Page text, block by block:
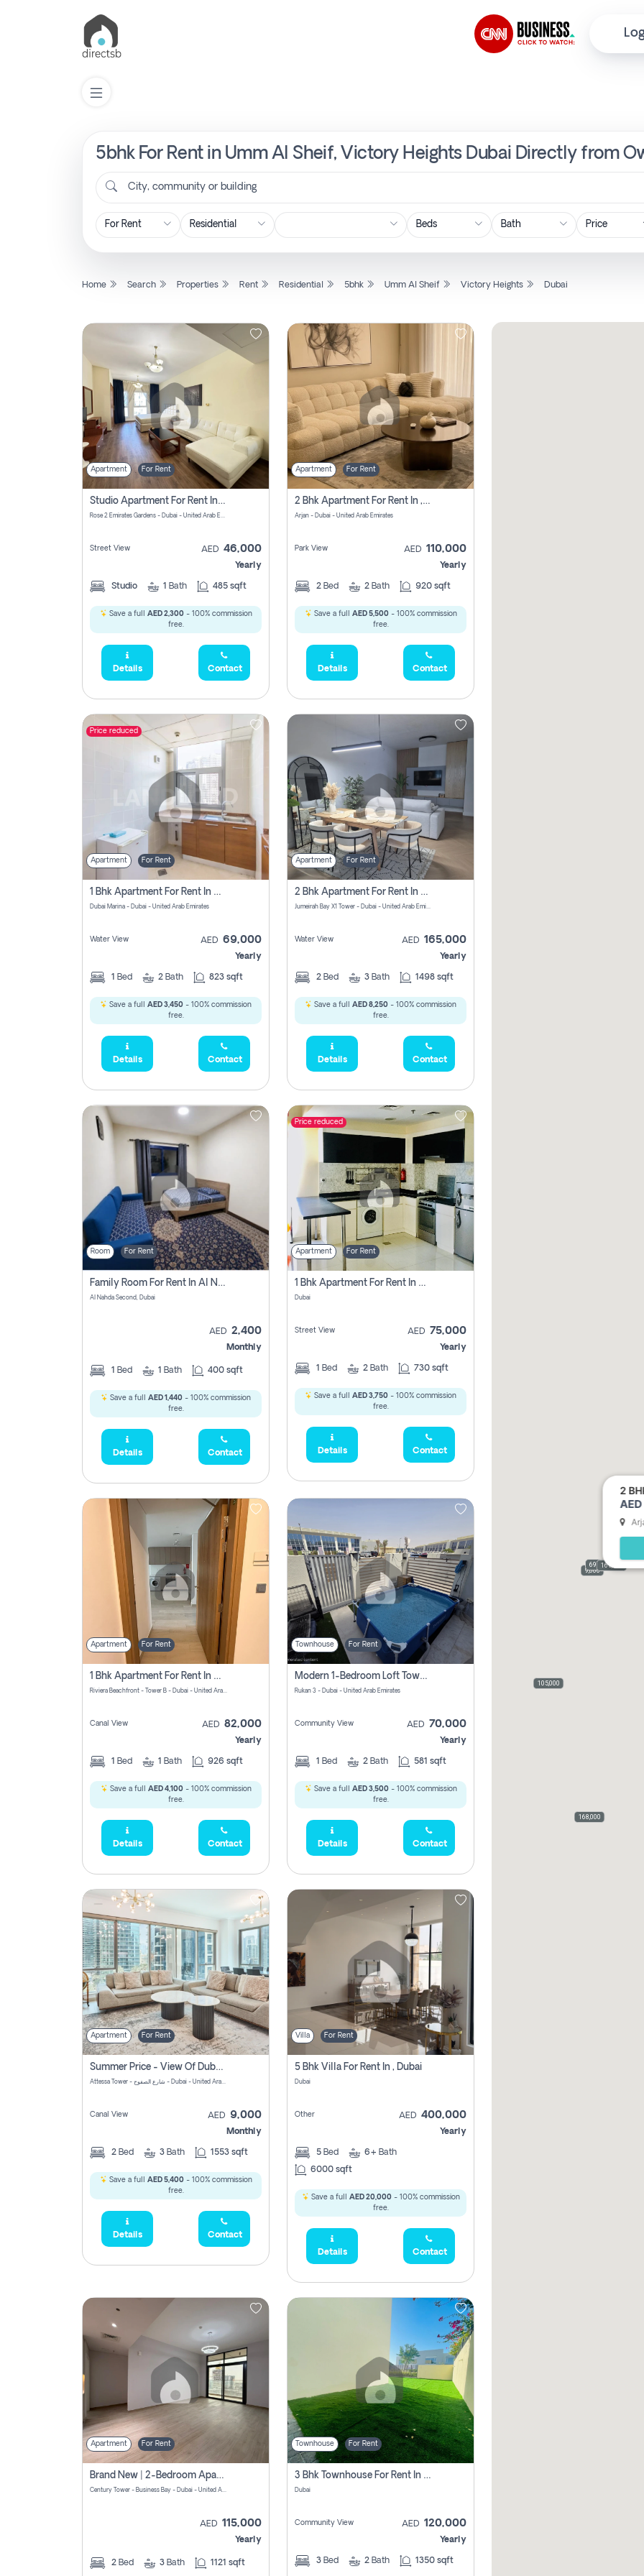
5bhk For Rent in Umm Al Sheif, Victory Heights Dubai Directly from
City, community or building
Price
Home Search Properties Rent Residential 5bhk Umm Al Sheif Victory Heights Dubai
Apartment For Rent
Studio Apartment For Rent In Al Barsha South Fourth, Dubai
Rose 2 Emirates Gardens - Dubai - United Arab Emirates
Street View AED 46,000
Yearly
Studio 1 Bath 485 sqft
Save a full AED 2,300- 100% commission
free.
Details Contact
Apartment For Rent
2 Bhk Apartment For Rent In , Dubai
Arjan - Dubai - United Arab Emirates
Park View AED 110,000
Yearly
2 Bed 2 Bath 920 sqft
Save a full AED 5,500- 100% commission
free.
Details Contact
Price reduced
Apartment For Rent
1 Bhk Apartment For Rent In Dubai Marina, Dec Towers
Dubai Marina - Dubai - United Arab Emirates
Water View AED 69,000
Yearly
1 Bed 2 Bath 823 sqft
Save a full AED 3,450 - 100% commission
free.
Details Contact
Apartment For Rent
2 Bhk Apartment For Rent In Al Thanyah Fifth, Dubai
Jumeirah Bay X1 Tower - Dubai - United Arab Emirates
Water View AED 165,000
Yearly
2 Bed 3 Bath 1498 sqft
Save a full AED 8,250 - 100% commission
free.
Details Contact
Room For Rent
Family Room For Rent In Al Nahda Second, Dubai
Al Nahda Second, Dubai
AED 2,400
Monthly
1 Bed 1 Bath 400 sqft
Save a full AED 1,440 - 100% commission
free.
Details Contact
Price reduced
Apartment For Rent
1 Bhk Apartment For Rent In Dubai, Directly From Owner
Dubai
Street View AED 75,000
Yearly
1 Bed 2 Bath 730 sqft
Save a full AED 3,750 - 100% commission
free.
Details Contact
Apartment For Rent
1 Bhk Apartment For Rent In Azizi Riviera, Dubai
Riviera Beachfront - Tower B - Dubai - United Arab Emirates
Canal View AED 82,000
Yearly
1 Bed 1 Bath 926 sqft
Save a full AED 4,100- 100% commission
free.
Details Contact
Townhouse For Rent
Modern 1-Bedroom Loft Townhouse | Roadside View | Rokan,
Rukan 3 - Dubai - United Arab Emirates
Community View AED 70,000
Yearly
1 Bed 2 Bath 581 sqft
Save a full AED 3,500- 100% commission
free.
Details Contact
Apartment For Rent
Summer Price - View Of Dubai Marina Yatch
Attessa Tower - شارع الصفوح - Dubai - United Arab Emirates Marsa Dubai Dubai
Canal View AED 9,000
Monthly
2 Bed 3 Bath 1553 sqft
Save a full AED 5,400- 100% commission
free.
Details Contact
Villa For Rent
5 Bhk Villa For Rent In , Dubai
Dubai
Other AED 400,000
Yearly
5 Bed 6+ Bath
6000 sqft
Save a full AED 20,000- 100% commission
free.
Details Contact
Apartment For Rent
Brand New | 2-Bedroom Apartment | Century Tower | Unit # 607
Century Tower - Business Bay - Dubai - United Arab Emirates
AED 115,000
Yearly
2 Bed 3 Bath 1121 sqft
Townhouse For Rent
3 Bhk Townhouse For Rent In , Dubai
Dubai
Community View AED 120,000
Yearly
3 Bed 2 Bath 1350 sqft
9,000
105,000
168,000
69,000165,000
2